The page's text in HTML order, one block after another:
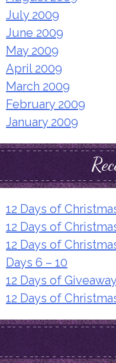
July 2009
June 2009
May 2009
April 2009
March 2009
February 2009
January 2009
12 Days of
12 Days of
12 Days of
Days 6 – 10
12 Days of
12 Days of